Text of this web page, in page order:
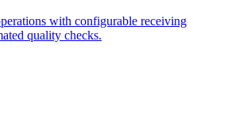
with configurable receiving
quality checks.